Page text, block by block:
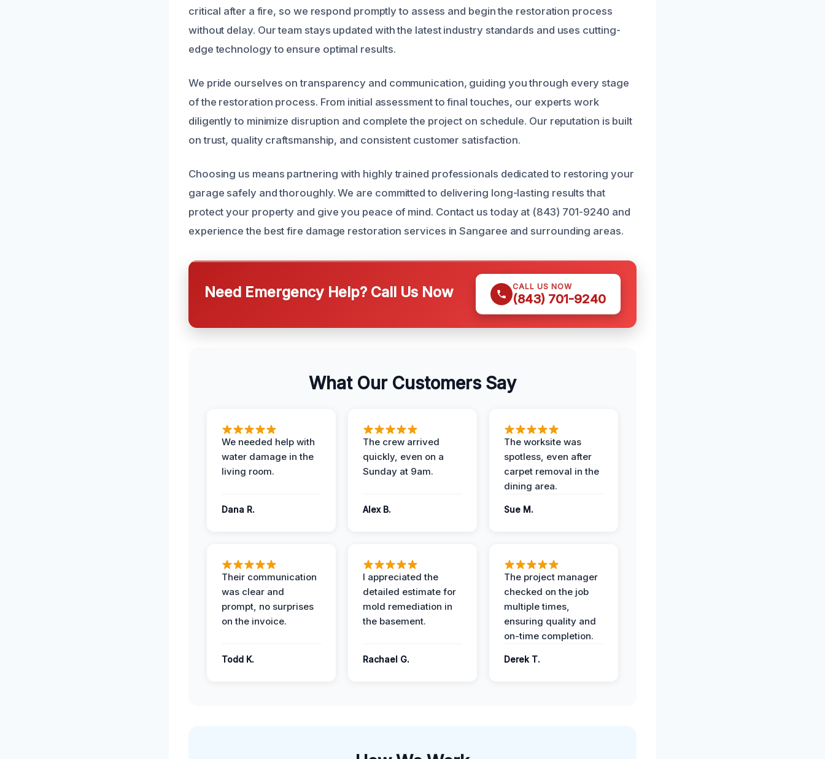
critical after a fire, so we respond promptly to assess and begin the restoration process
without delay. Our team stays updated with the latest industry standards and uses cutting-
edge technology to ensure optimal results.
We pride ourselves on transparency and communication, guiding you through every stage
of the restoration process. From initial assessment to final touches, our experts work
diligently to minimize disruption and complete the project on schedule. Our reputation is built
on trust, quality craftsmanship, and consistent customer satisfaction.
Choosing us means partnering with highly trained professionals dedicated to restoring your
garage safely and thoroughly. We are committed to delivering long-lasting results that
protect your property and give you peace of mind. Contact us today at (843) 701-9240 and
experience the best fire damage restoration services in Sangaree and surrounding areas.
Need Emergency Help? Call Us Now CALL US NOW
(843) 701-9240
What Our Customers Say
We needed help with
water damage in the
living room.
Dana R.
The crew arrived
quickly, even on a
Sunday at 9am.
Alex B.
The worksite was
spotless, even after
carpet removal in the
dining area.
Sue M.
Their communication
was clear and
prompt, no surprises
on the invoice.
Todd K.
I appreciated the
detailed estimate for
mold remediation in
the basement.
Rachael G.
The project manager
checked on the job
multiple times,
ensuring quality and
on-time completion.
Derek T.